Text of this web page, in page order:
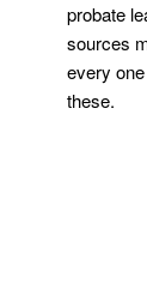
probate
sources
every
these.